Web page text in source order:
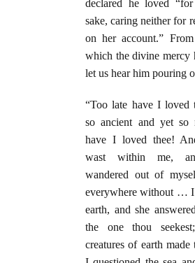
declared he loved
sake, caring neither for
on her account.”
which the divine mercy
let us hear him pouring
“Too late have I loved
so ancient and yet so
have I loved thee!
wast within me,
wandered out of
everywhere without … I
earth, and she
the one thou
creatures of earth made